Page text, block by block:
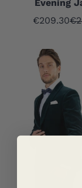
Evening
Sale price
€209.30